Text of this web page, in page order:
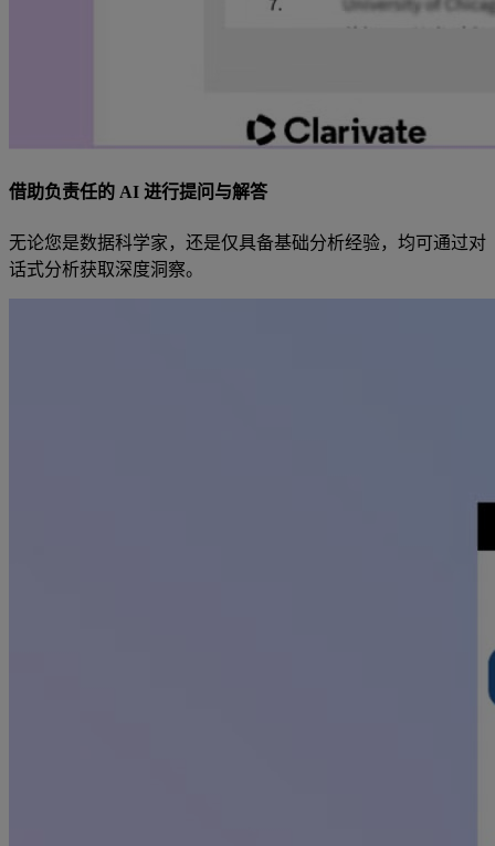
借助负责任的 AI 进行提问与解答
无论您是数据科学家，还是仅具备基础分析经验，均可通过对
话式分析获取深度洞察。